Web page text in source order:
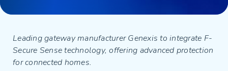
Leading gateway manufacturer Genexis to integrate F-
Secure Sense technology, offering advanced protection
for connected homes.